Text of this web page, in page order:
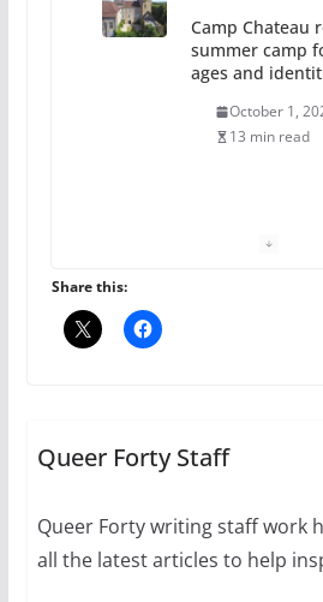
Camp Chateau
summer camp
ages and
October 1,
13 min read
the Pride
10 essential
Share this:
Queer Forty Staff
Queer Forty writing staff work
all the latest articles to help